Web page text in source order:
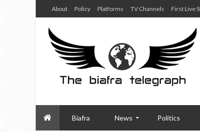
About Policy Platforms TV Channels First Live
Biafra News Politics